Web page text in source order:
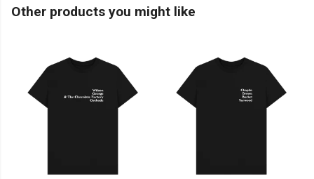
Other products you might like